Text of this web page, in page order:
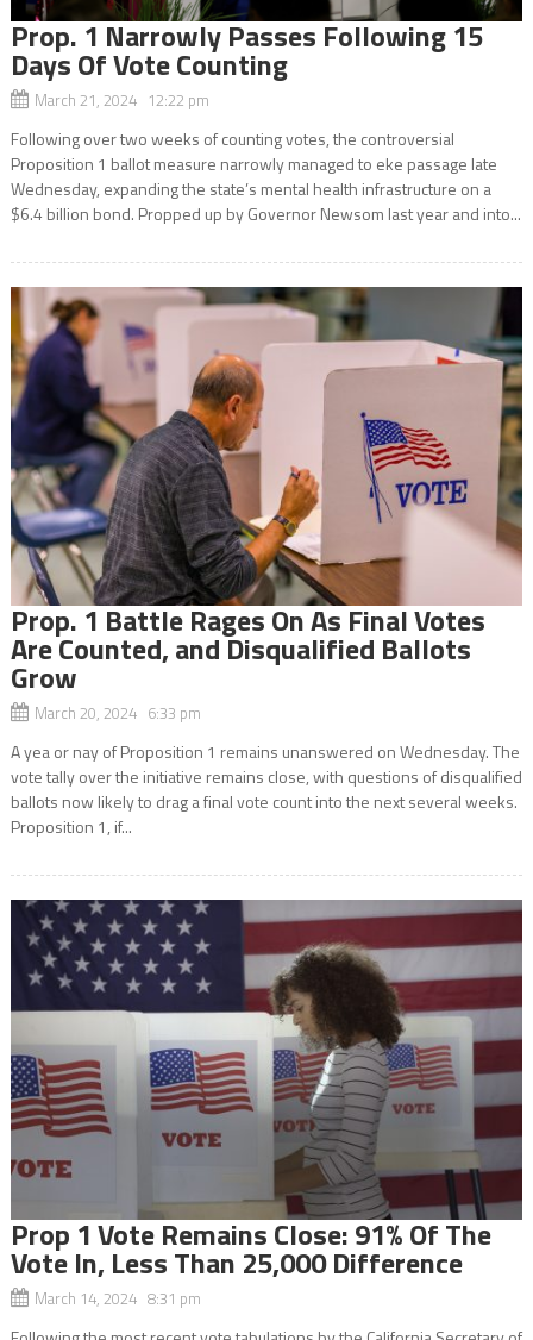
Prop. 1 Narrowly Passes Following 15
Days Of Vote Counting
March 21, 2024 12:22 pm
Following over two weeks of counting votes, the controversial
Proposition 1 ballot measure narrowly managed to eke passage late
Wednesday, expanding the state’s mental health infrastructure on a
$6.4 billion bond. Propped up by Governor Newsom last year and into...
Prop. 1 Battle Rages On As Final Votes
Are Counted, and Disqualified Ballots
Grow
March 20, 2024 6:33 pm
A yea or nay of Proposition 1 remains unanswered on Wednesday. The
vote tally over the initiative remains close, with questions of disqualified
ballots now likely to drag a final vote count into the next several weeks.
Proposition 1, if...
Prop 1 Vote Remains Close: 91% Of The
Vote In, Less Than 25,000 Difference
March 14, 2024 8:31 pm